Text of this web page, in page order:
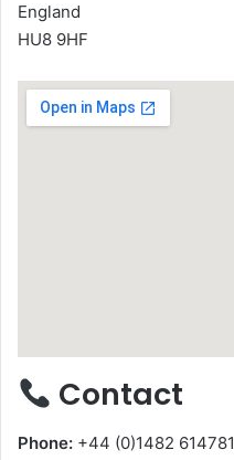
England
HU8 9HF
Contact
Phone: +44 (0)1482 614781